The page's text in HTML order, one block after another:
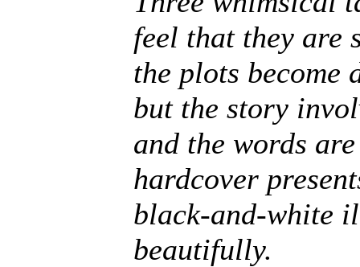
feel that they are
the plots
but the story
and the words
hardcover
black-and-white
beautifully.